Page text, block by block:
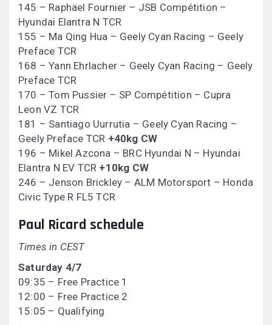
145 – Raphäel Fournier – JSB Compétition –
Hyundai Elantra N TCR
155 – Ma Qing Hua – Geely Cyan Racing – Geely
Preface TCR
168 – Yann Ehrlacher – Geely Cyan Racing – Geely
Preface TCR
170 – Tom Pussier – SP Compétition – Cupra
Leon VZ TCR
181 – Santiago Uurrutia – Geely Cyan Racing –
Geely Preface TCR +40kg CW
196 – Mikel Azcona – BRC Hyundai N – Hyundai
Elantra N EV TCR +10kg CW
246 – Jenson Brickley – ALM Motorsport – Honda
Civic Type R FL5 TCR
Paul Ricard schedule
Times in CEST
Saturday 4/7
09:35 – Free Practice 1
12:00 – Free Practice 2
15:05 – Qualifying